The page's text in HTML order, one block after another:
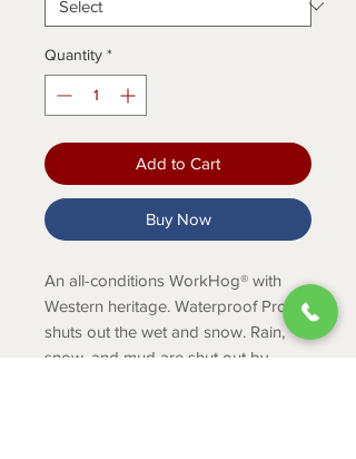
Quantity *
Add to Cart
Buy Now
An all-conditions WorkHog® with
Western heritage. Waterproof Pro
shuts out the wet and snow. Rain,
snow, and mud are shut out by